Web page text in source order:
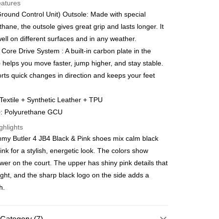
Maybank, CIMB Bank, Public Bank, RHB Bank, Hong
Atome Atome is a buy now pay later app which provide the
your purchase into 3 interest-free installments and over
download and enjoy the app with free of charges. After
app and completed the registration, you may select the
method when you’re shopping online. Or, when
at offline store, you may make the payment by scanning
at the cashier. Second, Payment Restrictions 1. The credit
new users holding the debit card is RM1,500 and
only available to Malaysia’s members. - Third, Terms
more shipping discounts with shipping
Control Unit) Outsole: Made with special
the outsole gives great grip and lasts longer. It
on different surfaces and in any weather.
Drive System : A built-in carbon plate in the
helps you move faster, jump higher, and stay stable.
quick changes in direction and keeps your feet
+ Synthetic Leather + TPU
Polyurethane GCU
Butler 4 JB4 Black & Pink shoes mix calm black
for a stylish, energetic look. The colors show
on the court. The upper has shiny pink details that
and the sharp black logo on the side adds a